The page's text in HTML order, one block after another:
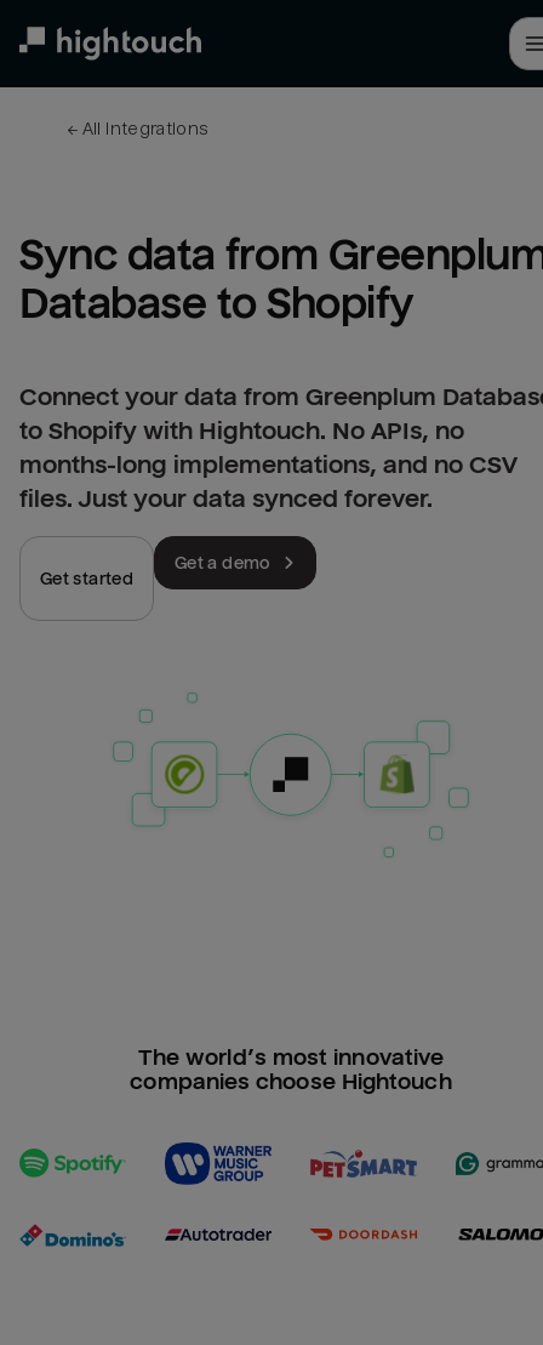
← All integrations
Sync data from
Database to Shopify
Connect your data from Greenplum
to Shopify with Hightouch. No APIs, no
months-long implementations, and no CSV
files. Just your data synced forever.
Get started
Get a demo
The world’s most innovative
companies choose Hightouch